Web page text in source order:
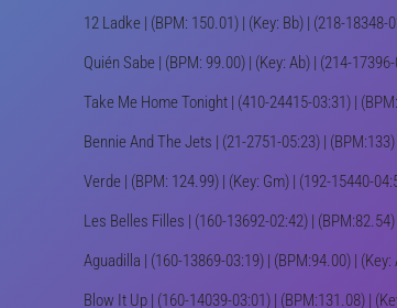
12 Ladke | (BPM: 150.01) | (Key: Bb) | (218-
Quién Sabe | (BPM: 99.00) | (Key: Ab) | (214-
Take Me Home Tonight | (410-24415-03:31) |
Bennie And The Jets | (21-2751-05:23) |
Verde | (BPM: 124.99) | (Key: Gm) | (192-15440-
Les Belles Filles | (160-13692-02:42) |
Aguadilla | (160-13869-03:19) | (BPM:94.00) | (Key:
Blow It Up | (160-14039-03:01) | (BPM:131.08) |